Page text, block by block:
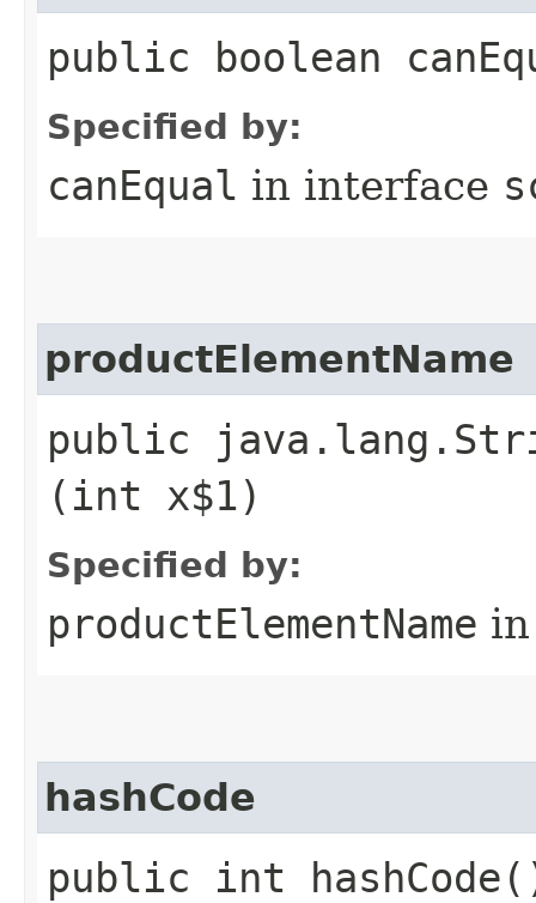
public boolean
Specified by:
canEqual in interface
productElementName
public
(int x$1)
Specified by:
productElementName
hashCode
public int